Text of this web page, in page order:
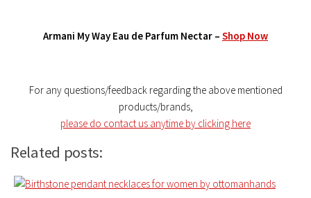
Armani My Way Eau de Parfum Nectar – Shop Now
For any questions/feedback regarding the above mentioned
products/brands,
please do contact us anytime by clicking here
Related posts: